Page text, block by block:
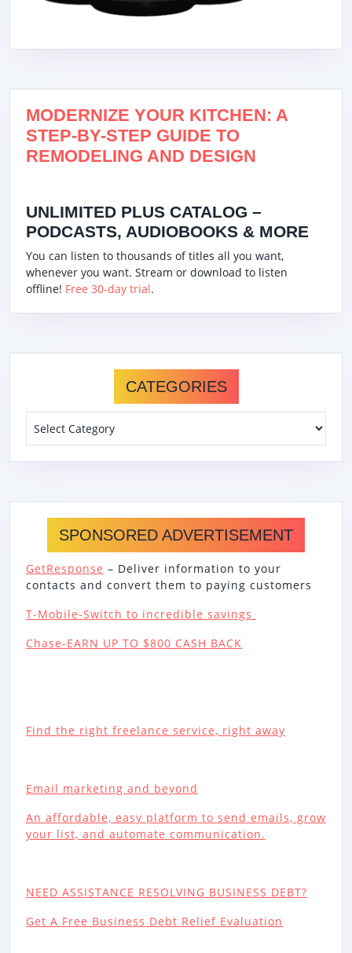
MODERNIZE YOUR KITCHEN: A
STEP-BY-STEP GUIDE TO
REMODELING AND DESIGN
UNLIMITED PLUS CATALOG –
PODCASTS, AUDIOBOOKS & MORE
You can listen to thousands of titles all you want,
whenever you want. Stream or download to listen
offline! Free 30-day trial.
CATEGORIES
SPONSORED ADVERTISEMENT
GetResponse – Deliver information to your
contacts and convert them to paying customers
T-Mobile-Switch to incredible savings
Chase-EARN UP TO $800 CASH BACK
Find the right freelance service, right away
Email marketing and beyond
An affordable, easy platform to send emails, grow
your list, and automate communication.
NEED ASSISTANCE RESOLVING BUSINESS DEBT?
Get A Free Business Debt Relief Evaluation